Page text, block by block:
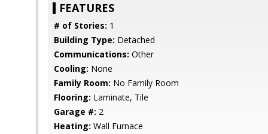
FEATURES
# of Stories: 1
Building Type: Detached
Communications: Other
Cooling: None
Family Room: No Family Room
Flooring: Laminate, Tile
Garage #: 2
Heating: Wall Furnace